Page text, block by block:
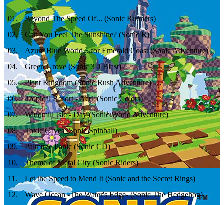
01.
Beyond The Speed Of... (Sonic Runners)
02.
Can You Feel The Sunshine? (Sonic R)
03.
Azure Blue World ...for Emerald Coast (Sonic Adventure)
04.
Green Grove (Sonic 3D Blast)
05.
Plant Kingdom (Sonic Rush Adventure)
06.
Tropical Resort - Act1 (Sonic Colors)
07.
Windmill Isle - Day (Sonic World Adventure)
08.
Toxic Caves (Sonic Spinball)
09.
Palmtree Panic (Sonic CD)
10.
Theme of Metal City (Sonic Riders)
11 .
Let the Speed to Mend It (Sonic and the Secret Rings)
12.
Wave Ocean -The Water's Edge- (Sonic The Hedgehog)